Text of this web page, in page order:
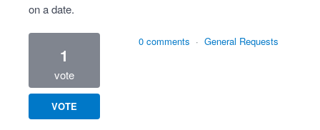
on a date.
1
vote
VOTE
0 comments · General Requests